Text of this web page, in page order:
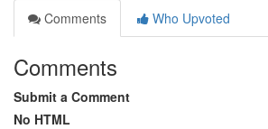
Comments
Who Upvoted
Comments
Submit a Comment
No HTML